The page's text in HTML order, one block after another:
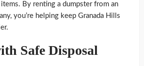
By renting a dumpster from an
you’re helping keep Granada Hills
Safe Disposal